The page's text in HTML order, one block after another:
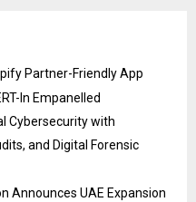
Partner-Friendly App
In Empanelled
Cybersecurity with
and Digital Forensic
Announces UAE Expansion